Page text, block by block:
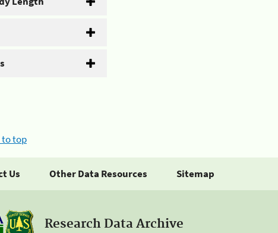
to top
Us Other Data Resources Sitemap
Research Data Archive